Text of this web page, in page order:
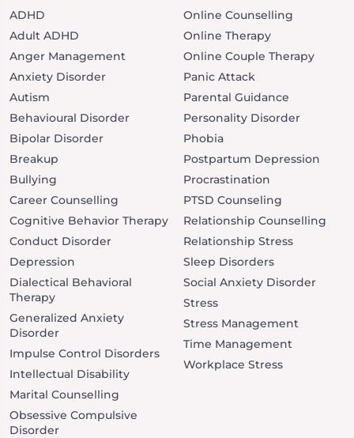
ADHD
Adult ADHD
Anger Management
Anxiety Disorder
Autism
Behavioural Disorder
Bipolar Disorder
Breakup
Bullying
Career Counselling
Cognitive Behavior Therapy
Conduct Disorder
Depression
Dialectical Behavioral
Therapy
Generalized Anxiety
Disorder
Impulse Control Disorders
Intellectual Disability
Marital Counselling
Obsessive Compulsive
Disorder
Online Counselling
Online Therapy
Online Couple Therapy
Panic Attack
Parental Guidance
Personality Disorder
Phobia
Postpartum Depression
Procrastination
PTSD Counseling
Relationship Counselling
Relationship Stress
Sleep Disorders
Social Anxiety Disorder
Stress
Stress Management
Time Management
Workplace Stress